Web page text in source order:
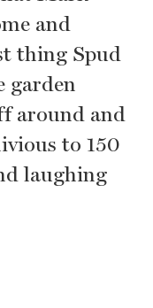
and
thing Spud
garden
around and
to 150
laughing